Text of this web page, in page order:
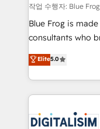
B2B sectors such
business
business case
detailed financial
TCO. As a trusted extension of your team, we
business up for
작업 수행자: Blue
Blue Frog is
consultants who
world experience to
Frog is a top,
ecosystem for a
decade of
for driving
Elite5.0